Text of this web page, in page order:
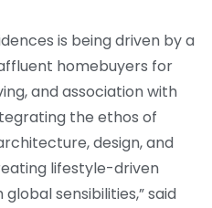
is being driven by a
homebuyers for
and association with
the ethos of
design, and
lifestyle-driven
sensibilities,” said